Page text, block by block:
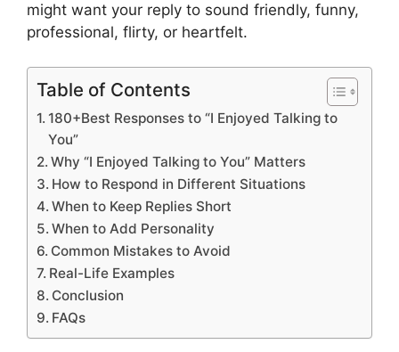
might want your reply to sound friendly, funny,
professional, flirty, or heartfelt.
Table of Contents
180+Best Responses to “I Enjoyed Talking to
You”
Why “I Enjoyed Talking to You” Matters
How to Respond in Different Situations
When to Keep Replies Short
When to Add Personality
Common Mistakes to Avoid
Real-Life Examples
Conclusion
FAQs